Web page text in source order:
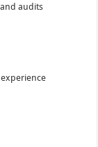
and audits